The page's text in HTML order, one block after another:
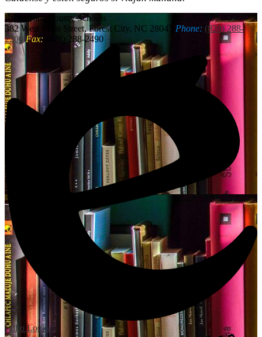
Rutherford
County Schools
382 West Main Street, Forest City, NC 28043
Phone: (828) 288-
2200 Fax: (828) 288-2490
Edlio Login